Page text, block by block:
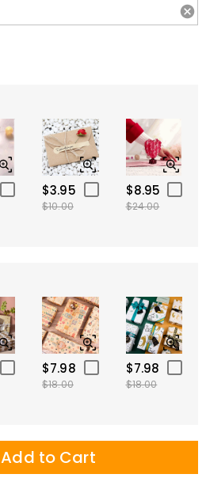
$3.95
$10.00
$8.95
$24.00
$7.98
$18.00
$7.98
$18.00
Add to Cart